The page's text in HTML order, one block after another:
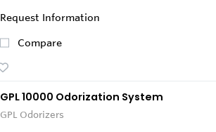
Request Information
Compare
GPL 10000 Odorization System
GPL Odorizers